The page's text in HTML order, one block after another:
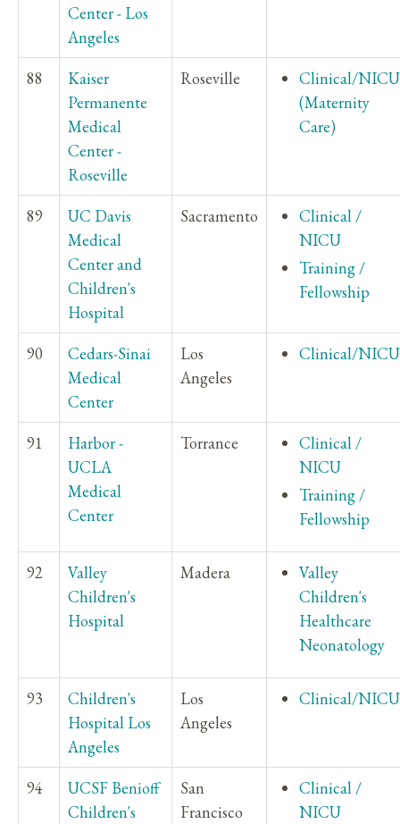
Center - Los
Angeles
88
Kaiser
Permanente
Medical
Center -
Roseville
Roseville
Clinical/NICU
(Maternity
Care)
89
UC Davis
Medical
Center and
Children's
Hospital
Sacramento
Clinical /
NICU
Training /
Fellowship
90
Cedars-Sinai
Medical
Center
Los
Angeles
Clinical/NICU
91
Harbor -
UCLA
Medical
Center
Torrance
Clinical /
NICU
Training /
Fellowship
92
Valley
Children's
Hospital
Madera
Valley
Children's
Healthcare
Neonatology
93
Children's
Hospital Los
Angeles
Los
Angeles
Clinical/NICU
94
UCSF Benioff
Children's
San
Francisco
Clinical /
NICU